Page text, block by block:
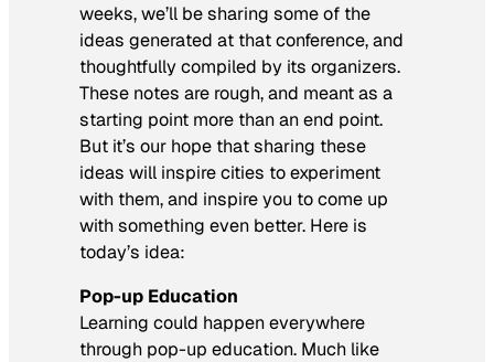
weeks, we’ll be sharing some of the
ideas generated at that conference, and
thoughtfully compiled by its organizers.
These notes are rough, and meant as a
starting point more than an end point.
But it’s our hope that sharing these
ideas will inspire cities to experiment
with them, and inspire you to come up
with something even better. Here is
today’s idea:
Pop-up Education
Learning could happen everywhere
through pop-up education. Much like